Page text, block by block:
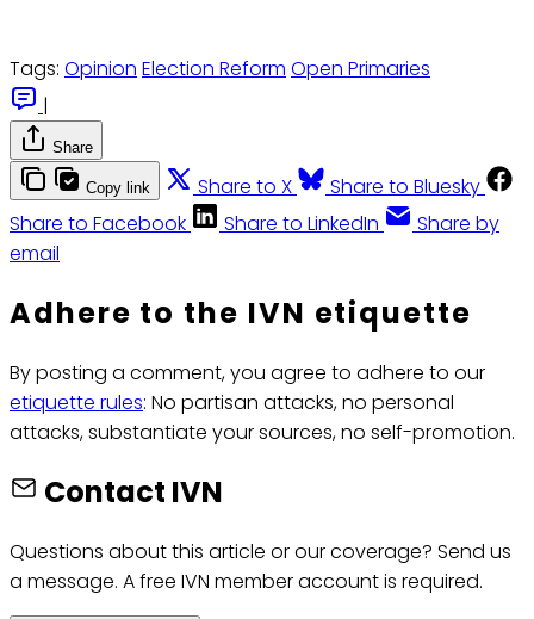
Tags: Opinion Election Reform Open Primaries
|
Share
Copy link Share to X
Share to Bluesky
Share to Facebook
Share to LinkedIn
Share by
email
Adhere to the IVN etiquette
By posting a comment, you agree to adhere to our
etiquette rules: No partisan attacks, no personal
attacks, substantiate your sources, no self-promotion.
Contact IVN
Questions about this article or our coverage? Send us
a message. A free IVN member account is required.